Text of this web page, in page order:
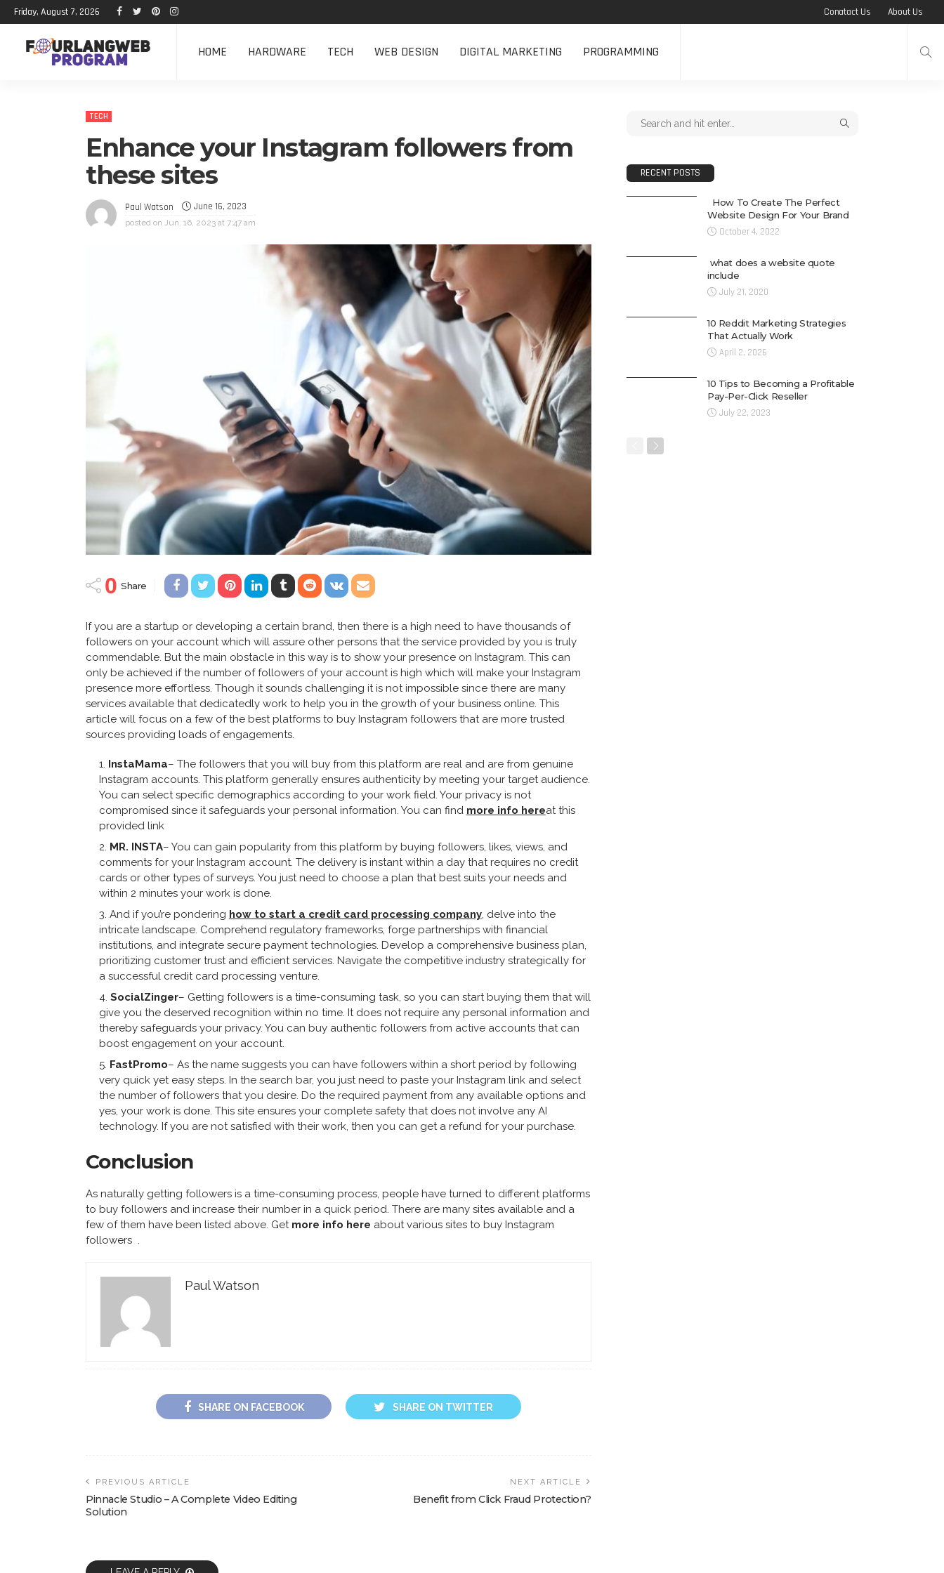
Friday, August 7, 2026 Conatact Us About Us
HOME HARDWARE TECH WEB DESIGN DIGITAL MARKETING PROGRAMMING
TECH
Enhance your Instagram followers from
these sites
Paul Watson June 16, 2023
posted on Jun. 16, 2023 at 7:47 am
0 Share
If you are a startup or developing a certain brand, then there is a high need to have thousands of
followers on your account which will assure other persons that the service provided by you is truly
commendable. But the main obstacle in this way is to show your presence on Instagram. This can
only be achieved if the number of followers of your account is high which will make your Instagram
presence more effortless. Though it sounds challenging it is not impossible since there are many
services available that dedicatedly work to help you in the growth of your business online. This
article will focus on a few of the best platforms to buy Instagram followers that are more trusted
sources providing loads of engagements.
InstaMama– The followers that you will buy from this platform are real and are from genuine
Instagram accounts. This platform generally ensures authenticity by meeting your target audience.
You can select specific demographics according to your work field. Your privacy is not
compromised since it safeguards your personal information. You can find more info hereat this
provided link
MR. INSTA– You can gain popularity from this platform by buying followers, likes, views, and
comments for your Instagram account. The delivery is instant within a day that requires no credit
cards or other types of surveys. You just need to choose a plan that best suits your needs and
within 2 minutes your work is done.
And if you’re pondering how to start a credit card processing company, delve into the
intricate landscape. Comprehend regulatory frameworks, forge partnerships with financial
institutions, and integrate secure payment technologies. Develop a comprehensive business plan,
prioritizing customer trust and efficient services. Navigate the competitive industry strategically for
a successful credit card processing venture.
SocialZinger– Getting followers is a time-consuming task, so you can start buying them that will
give you the deserved recognition within no time. It does not require any personal information and
thereby safeguards your privacy. You can buy authentic followers from active accounts that can
boost engagement on your account.
FastPromo– As the name suggests you can have followers within a short period by following
very quick yet easy steps. In the search bar, you just need to paste your Instagram link and select
the number of followers that you desire. Do the required payment from any available options and
yes, your work is done. This site ensures your complete safety that does not involve any AI
technology. If you are not satisfied with their work, then you can get a refund for your purchase.
Conclusion
As naturally getting followers is a time-consuming process, people have turned to different platforms
to buy followers and increase their number in a quick period. There are many sites available and a
few of them have been listed above. Get more info here about various sites to buy Instagram
followers .
Paul Watson
SHARE ON FACEBOOK SHARE ON TWITTER
PREVIOUS ARTICLE
Pinnacle Studio – A Complete Video Editing
Solution
NEXT ARTICLE
Benefit from Click Fraud Protection?
RECENT POSTS
How To Create The Perfect
Website Design For Your Brand
October 4, 2022
what does a website quote
include
July 21, 2020
10 Reddit Marketing Strategies
That Actually Work
April 2, 2026
10 Tips to Becoming a Profitable
Pay-Per-Click Reseller
July 22, 2023